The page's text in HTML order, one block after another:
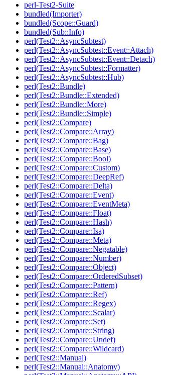
perl-Test2-Suite
bundled(Importer)
bundled(Scope::Guard)
bundled(Sub::Info)
perl(Test2::AsyncSubtest)
perl(Test2::AsyncSubtest::Event::Attach)
perl(Test2::AsyncSubtest::Event::Detach)
perl(Test2::AsyncSubtest::Formatter)
perl(Test2::AsyncSubtest::Hub)
perl(Test2::Bundle)
perl(Test2::Bundle::Extended)
perl(Test2::Bundle::More)
perl(Test2::Bundle::Simple)
perl(Test2::Compare)
perl(Test2::Compare::Array)
perl(Test2::Compare::Bag)
perl(Test2::Compare::Base)
perl(Test2::Compare::Bool)
perl(Test2::Compare::Custom)
perl(Test2::Compare::DeepRef)
perl(Test2::Compare::Delta)
perl(Test2::Compare::Event)
perl(Test2::Compare::EventMeta)
perl(Test2::Compare::Float)
perl(Test2::Compare::Hash)
perl(Test2::Compare::Isa)
perl(Test2::Compare::Meta)
perl(Test2::Compare::Negatable)
perl(Test2::Compare::Number)
perl(Test2::Compare::Object)
perl(Test2::Compare::OrderedSubset)
perl(Test2::Compare::Pattern)
perl(Test2::Compare::Ref)
perl(Test2::Compare::Regex)
perl(Test2::Compare::Scalar)
perl(Test2::Compare::Set)
perl(Test2::Compare::String)
perl(Test2::Compare::Undef)
perl(Test2::Compare::Wildcard)
perl(Test2::Manual)
perl(Test2::Manual::Anatomy)